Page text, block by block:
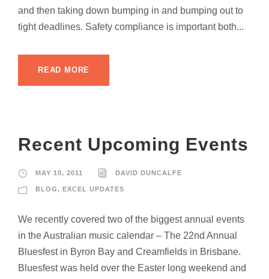
and then taking down bumping in and bumping out to
tight deadlines. Safety compliance is important both...
READ MORE
Recent Upcoming Events
MAY 10, 2011 DAVID DUNCALFE
BLOG, EXCEL UPDATES
We recently covered two of the biggest annual events
in the Australian music calendar – The 22nd Annual
Bluesfest in Byron Bay and Creamfields in Brisbane.
Bluesfest was held over the Easter long weekend and